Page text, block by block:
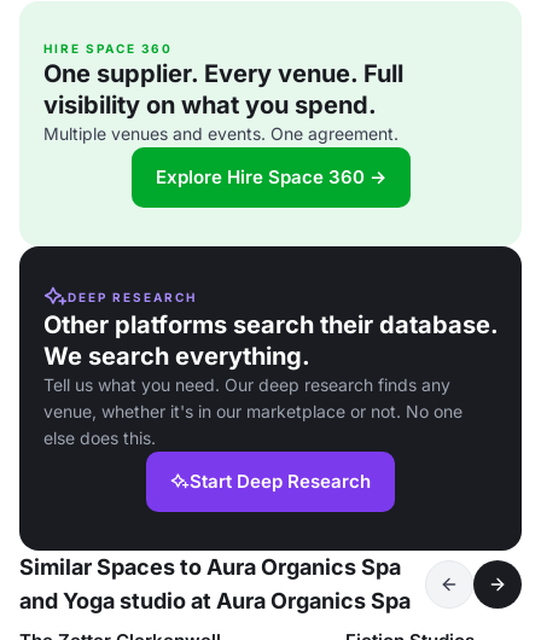
HIRE SPACE 360
One supplier. Every venue. Full
visibility on what you spend.
Multiple venues and events. One agreement.
Explore Hire Space 360 →
DEEP RESEARCH
Other platforms search their database.
We search everything.
Tell us what you need. Our deep research finds any
venue, whether it's in our marketplace or not. No one
else does this.
Start Deep Research
Similar Spaces to Aura Organics Spa
and Yoga studio at Aura Organics Spa